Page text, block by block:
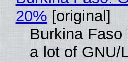
20% [original]
Burkina
a lot of GNU/